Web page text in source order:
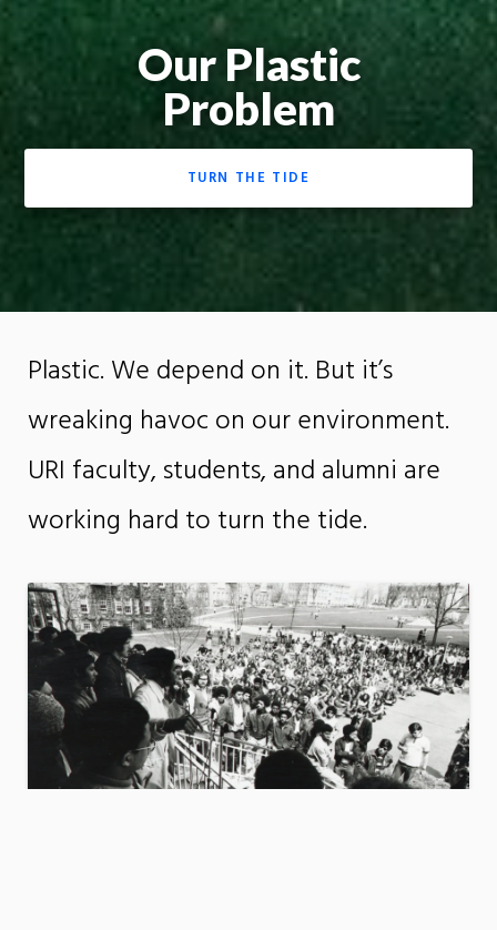
Our Plastic
Problem
TURN THE TIDE
Plastic. We depend on it. But it’s
wreaking havoc on our environment.
URI faculty, students, and alumni are
working hard to turn the tide.